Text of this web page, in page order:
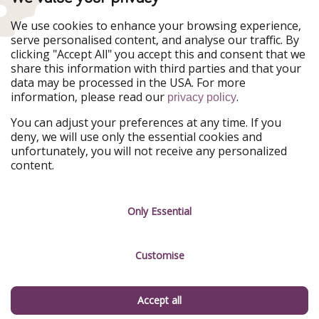
Ferienpiraten
Urlaubspiraten
ViajerosPiratas
TravelPirates
Our Group
HolidayPirates Group
Get to know us
About us
Career
Testimonials
Legal
Terms & Conditions
We use cookies to enhance your browsing experience,
serve personalised content, and analyse our traffic. By
clicking "Accept All" you accept this and consent that we
share this information with third parties and that your
data may be processed in the USA. For more
information, please read our privacy policy.
You can adjust your preferences at any time. If you
deny, we will use only the essential cookies and
unfortunately, you will not receive any personalized
content.
Only Essential
Customise
Accept all